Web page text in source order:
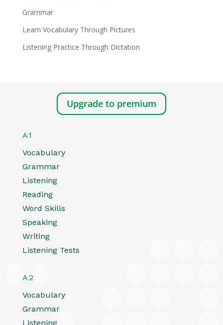
Grammar
Learn Vocabulary Through Pictures
Listening Practice Through Dictation
Upgrade to premium
A1
Vocabulary
Grammar
Listening
Reading
Word Skills
Speaking
Writing
Listening Tests
A2
Vocabulary
Grammar
Listening